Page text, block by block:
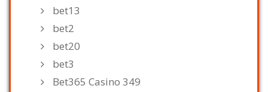
bet13
bet2
bet20
bet3
Bet365 Casino 349